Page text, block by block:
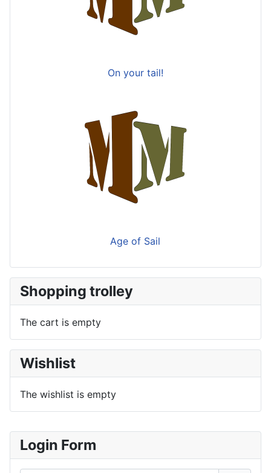
Login Form
On your tail!
Age of Sail
Shopping trolley
The cart is empty
Wishlist
The wishlist is empty